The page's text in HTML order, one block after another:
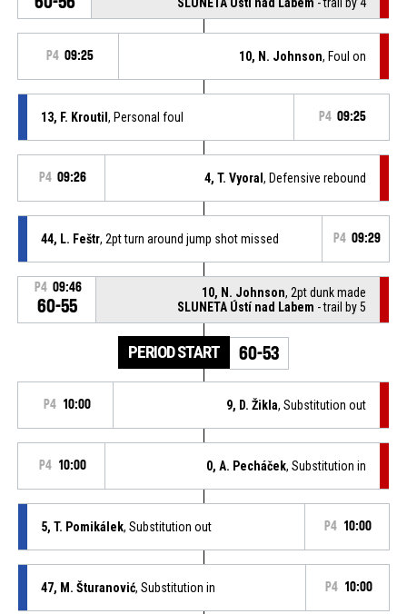
P4 09:25 10, N. Johnson, Foul on
13, F. Kroutil , Personal foul P4 09:25
P4 09:26 4, T. Vyoral, Defensive rebound
44, L. Feštr, 2pt turn around jump shot missed P4 09:29
P4 09:46
60-55
10, N. Johnson, 2pt dunk made
SLUNETA Ústí nad Labem - trail by 5
PERIOD START 60-53
P4 10:00 9, D. Žikla, Substitution out
P4 10:00 0, A. Pecháček, Substitution in
5, T. Pomikálek, Substitution out P4 10:00
47, M. Šturanović, Substitution in P4 10:00